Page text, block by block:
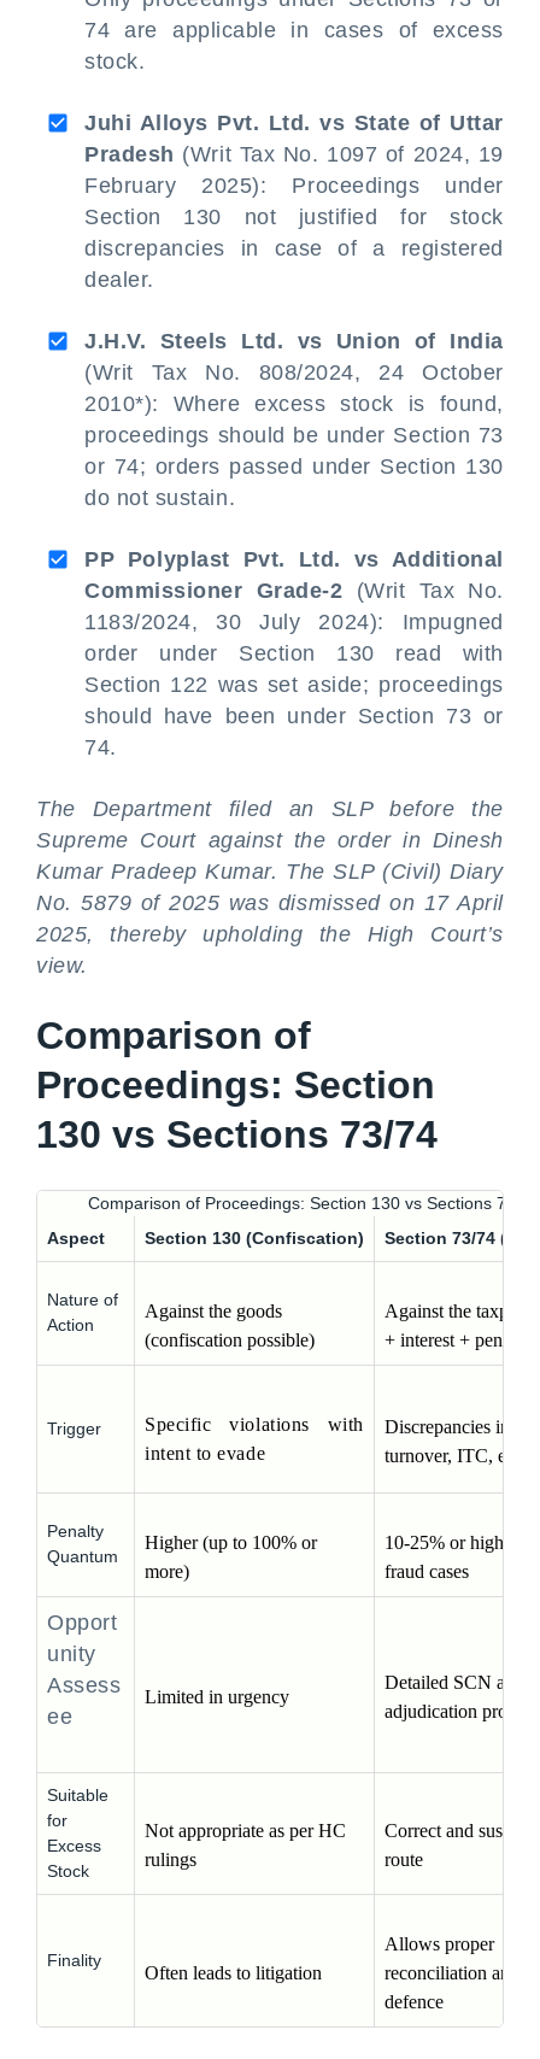
74 are applicable in cases of excess
stock.
Juhi Alloys Pvt. Ltd. vs State of Uttar
Pradesh (Writ Tax No. 1097 of 2024, 19
February 2025): Proceedings under
Section 130 not justified for stock
discrepancies in case of a registered
dealer.
J.H.V. Steels Ltd. vs Union of India
(Writ Tax No. 808/2024, 24 October
2010*): Where excess stock is found,
proceedings should be under Section 73
or 74; orders passed under Section 130
do not sustain.
PP Polyplast Pvt. Ltd. vs Additional
Commissioner Grade-2 (Writ Tax No.
1183/2024, 30 July 2024): Impugned
order under Section 130 read with
Section 122 was set aside; proceedings
should have been under Section 73 or
74.
The Department filed an SLP before the
Supreme Court against the order in Dinesh
Kumar Pradeep Kumar. The SLP (Civil) Diary
No. 5879 of 2025 was dismissed on 17 April
2025, thereby upholding the High Court’s
view.
Comparison of
Proceedings: Section
130 vs Sections 73/74
Comparison of Proceedings: Section 130 vs Sections 73/74
Aspect
Section 130 (Confiscation) Section 73/74
Nature of
Action
Against the goods
(confiscation possible)
Against the
+ interest + penalty)
Trigger
Specific violations with
intent to evade
Discrepancies in
turnover, ITC, etc.
Penalty
Quantum
Higher (up to 100% or
more)
10-25% or higher in
fraud cases
Opport
unity
Assess
ee
Limited in urgency
Detailed SCN and
adjudication process
Suitable
for
Excess
Stock
Not appropriate as per HC
rulings
Correct and
route
Finality
Often leads to litigation
Allows proper
reconciliation and
defence